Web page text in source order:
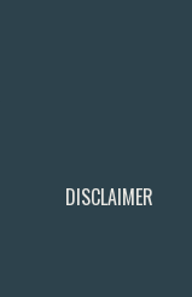
DISCLAIMER